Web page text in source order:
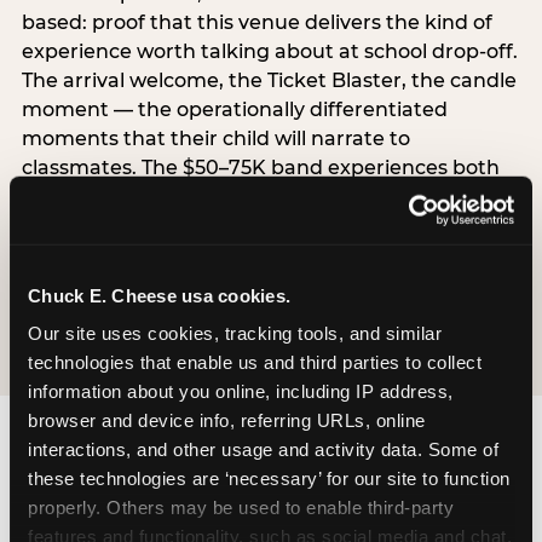
Chuck E. Cheese usa cookies.
Our site uses cookies, tracking tools, and similar
technologies that enable us and third parties to collect
information about you online, including IP address,
browser and device info, referring URLs, online
interactions, and other usage and activity data. Some of
these technologies are ‘necessary’ for our site to function
properly. Others may be used to enable third-party
features and functionality, such as social media and chat,
based: proof that this venue delivers the kind of
experience worth talking about at school drop-off.
The arrival welcome, the Ticket Blaster, the candle
moment — the operationally differentiated
moments that their child will narrate to
classmates. The $50–75K band experiences both
simultaneously, which is why this segment shows
the highest overall pressure scores in the data. For
resolves both the value question and the